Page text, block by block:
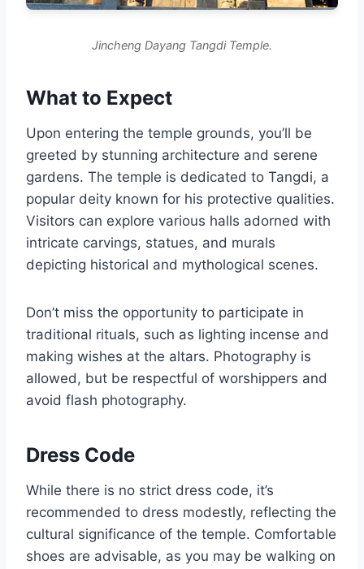
Jincheng Dayang Tangdi Temple.
What to Expect
Upon entering the temple grounds, you’ll be
greeted by stunning architecture and serene
gardens. The temple is dedicated to Tangdi, a
popular deity known for his protective qualities.
Visitors can explore various halls adorned with
intricate carvings, statues, and murals
depicting historical and mythological scenes.
Don’t miss the opportunity to participate in
traditional rituals, such as lighting incense and
making wishes at the altars. Photography is
allowed, but be respectful of worshippers and
avoid flash photography.
Dress Code
While there is no strict dress code, it’s
recommended to dress modestly, reflecting the
cultural significance of the temple. Comfortable
shoes are advisable, as you may be walking on